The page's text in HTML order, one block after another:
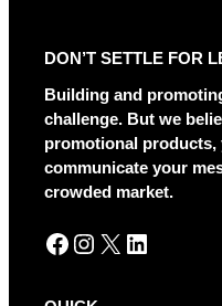
n
a
DON’T SETTLE FOR
Building and
challenge. But we
promotional products,
communicate your
crowded market.
Facebook Instagram X LinkedIn